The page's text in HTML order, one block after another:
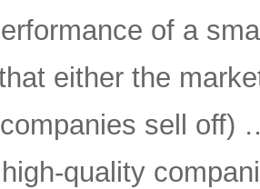
of a
either the
sell off)
quality